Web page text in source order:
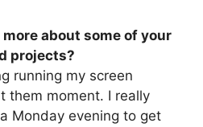
about some of your
projects?
running my screen
them moment. I really
Monday evening to get